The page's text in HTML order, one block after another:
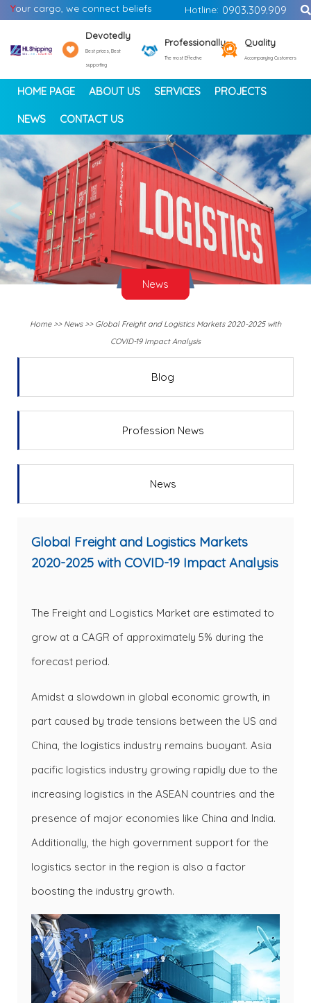
Your cargo, we connect beliefs Hotline: 0903.309.909
Devotedly
Best prices, Best
supporting
Professionally
The most Effective
Quality
Accompanying Customers
HOME PAGE ABOUT US SERVICES PROJECTS
NEWS CONTACT US
< >
News
Home>> News>> Global Freight and Logistics Markets 2020-2025 with
COVID-19 Impact Analysis
Blog
Profession News
News
Global Freight and Logistics Markets
2020-2025 with COVID-19 Impact Analysis
The Freight and Logistics Market are estimated to
grow at a CAGR of approximately 5% during the
forecast period.
Amidst a slowdown in global economic growth, in
part caused by trade tensions between the US and
China, the logistics industry remains buoyant. Asia
pacific logistics industry growing rapidly due to the
increasing logistics in the ASEAN countries and the
presence of major economies like China and India.
Additionally, the high government support for the
logistics sector in the region is also a factor
boosting the industry growth.